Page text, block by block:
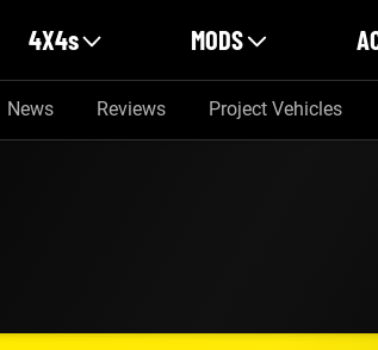
4X4s MODS
News Reviews Project Vehicles